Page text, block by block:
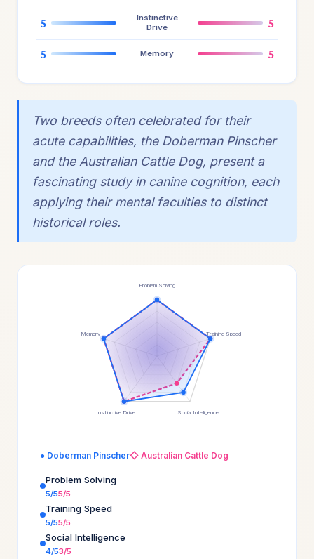
5
Instinctive
Drive
5
5 Memory 5
Two breeds often celebrated for their
acute capabilities, the Doberman Pinscher
and the Australian Cattle Dog, present a
fascinating study in canine cognition, each
applying their mental faculties to distinct
historical roles.
Problem Solving
Training Speed
Social Intelligence
Instinctive Drive
Memory
● Doberman Pinscher◇ Australian Cattle Dog
Problem Solving
5/55/5
Training Speed
5/55/5
Social Intelligence
4/53/5